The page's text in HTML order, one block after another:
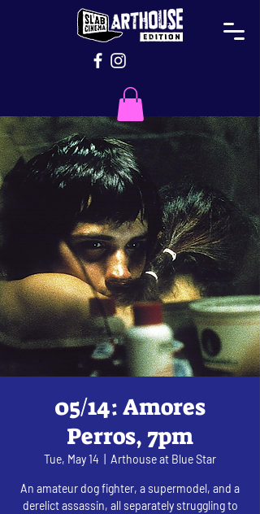
05/14: Amores
Perros, 7pm
Tue, May 14 Arthouse at Blue Star
An amateur dog fighter, a supermodel, and a
derelict assassin, all separately struggling to